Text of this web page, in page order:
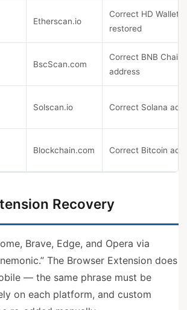
Etherscan.io
Correct HD Wallet
restored
BscScan.com
Correct BNB Chain
address
Solscan.io Correct Solana
Blockchain.com Correct Bitcoin
Recovery
Brave, Edge, and Opera via
The Browser Extension does
— the same phrase must be
on each platform, and custom